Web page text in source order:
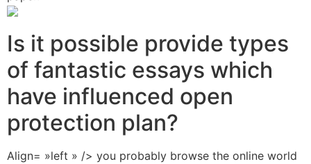
Is it possible provide types
of fantastic essays which
have influenced open
protection plan?
Align= »left » /> you probably browse the online world